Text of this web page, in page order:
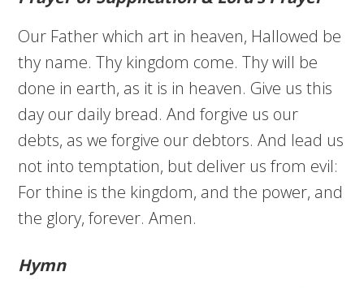
Our Father which art in heaven, Hallowed be
thy name. Thy kingdom come. Thy will be
done in earth, as it is in heaven. Give us this
day our daily bread. And forgive us our
debts, as we forgive our debtors. And lead us
not into temptation, but deliver us from evil:
For thine is the kingdom, and the power, and
the glory, forever. Amen.
Hymn